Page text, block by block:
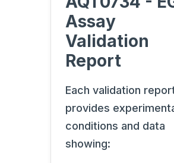
Assay
Validation
Report
Each validation
provides
conditions and data
showing: